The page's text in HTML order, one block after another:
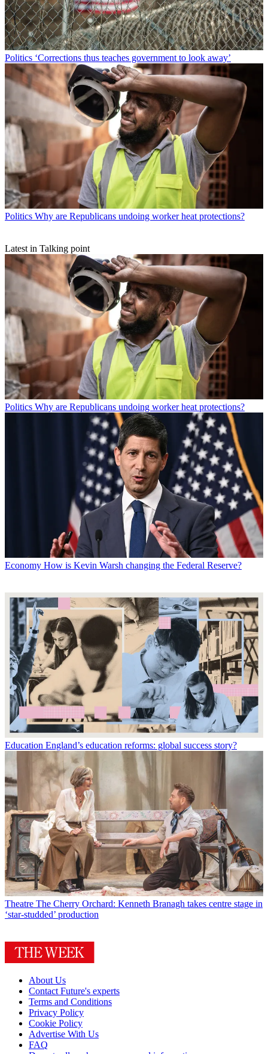
Politics ‘Corrections thus teaches government to look away’
Politics Why are Republicans undoing worker heat protections?
Latest in Talking point
Politics Why are Republicans undoing worker heat protections?
Economy How is Kevin Warsh changing the Federal Reserve?
Education England’s education reforms: global success story?
Theatre The Cherry Orchard: Kenneth Branagh takes centre stage in
‘star-studded’ production
About Us
Contact Future's experts
Terms and Conditions
Privacy Policy
Cookie Policy
Advertise With Us
FAQ